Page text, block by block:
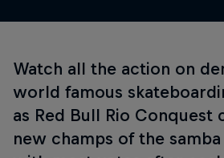
Watch all the action on
world famous
as Red Bull Rio
new champs of the